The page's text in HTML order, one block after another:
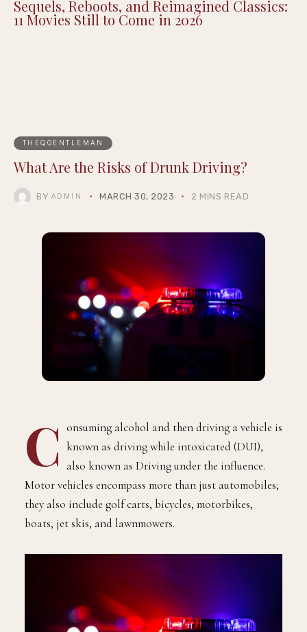
Sequels, Reboots, and Reimagined Classics:
11 Movies Still to Come in 2026
THEQGENTLEMAN
What Are the Risks of Drunk Driving?
BY ADMIN MARCH 30, 2023 2 MINS READ
C onsuming alcohol and then driving a vehicle is
known as driving while intoxicated (DUI),
also known as Driving under the influence.
Motor vehicles encompass more than just automobiles;
they also include golf carts, bicycles, motorbikes,
boats, jet skis, and lawnmowers.